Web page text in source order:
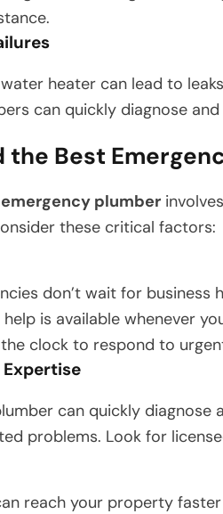
heater can lead to
can quickly diagnose
the Best
emergency plumber
these critical factors:
don’t wait for
is available whenever
clock to respond to
can quickly diagnose
problems. Look for
reach your property